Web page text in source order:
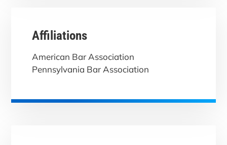
Affiliations
American Bar Association
Pennsylvania Bar Association